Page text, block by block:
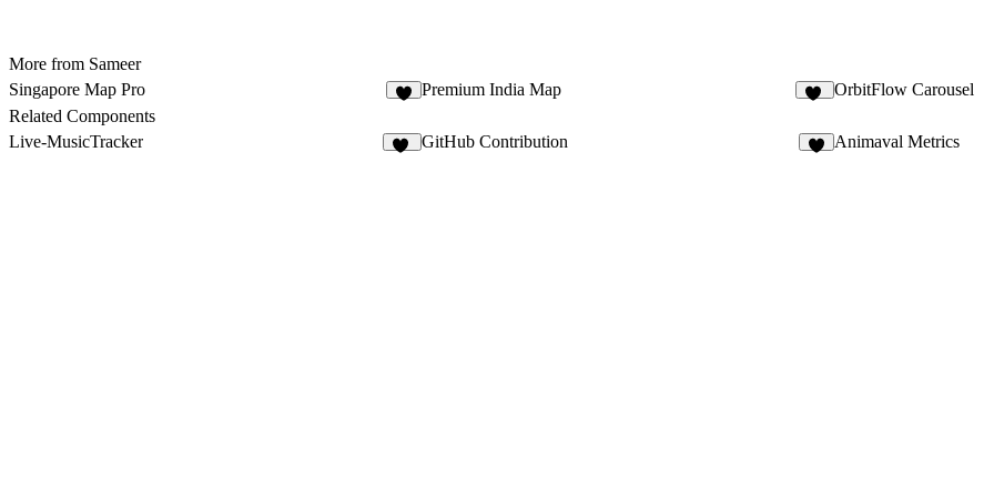
More from Sameer
Singapore Map Pro
Premium India Map OrbitFlow Carousel
Related Components
Live-MusicTracker
GitHub Contribution Animaval Metrics